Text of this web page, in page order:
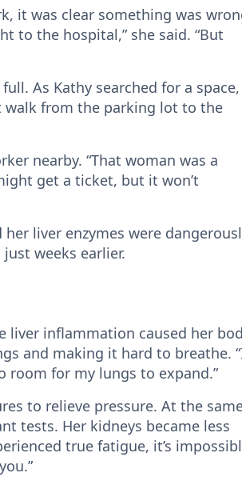
it was clear something was
to the hospital,” she said. “But
As Kathy searched for a space,
walk from the parking lot to the
nearby. “That woman was a
get a ticket, but it won’t
liver enzymes were
weeks earlier.
liver inflammation caused her
and making it hard to breathe.
room for my lungs to expand.”
to relieve pressure. At the
tests. Her kidneys became less
true fatigue, it’s